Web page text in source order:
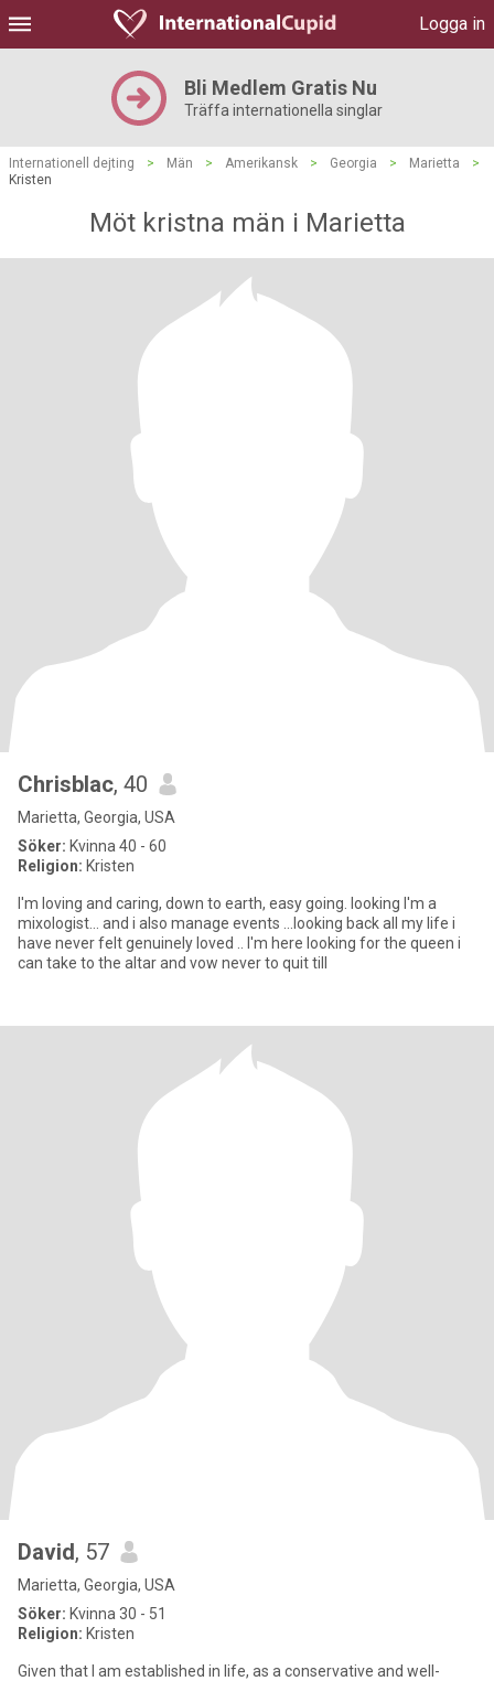
Logga in
Bli Medlem Gratis Nu
Träffa internationella singlar
Internationell dejting > Män > Amerikansk > Georgia > Marietta
>
Kristen
Möt kristna män i Marietta
Chrisblac, 40
Marietta, Georgia, USA
Söker: Kvinna 40 - 60
Religion: Kristen
I'm loving and caring, down to earth, easy going. looking I'm a
mixologist... and i also manage events ...looking back all my life i
have never felt genuinely loved .. I'm here looking for the queen i
can take to the altar and vow never to quit till
David, 57
Marietta, Georgia, USA
Söker: Kvinna 30 - 51
Religion: Kristen
Given that I am established in life, as a conservative and well-